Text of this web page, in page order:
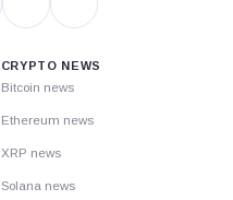
CRYPTO NEWS
Bitcoin news
Ethereum news
XRP news
Solana news